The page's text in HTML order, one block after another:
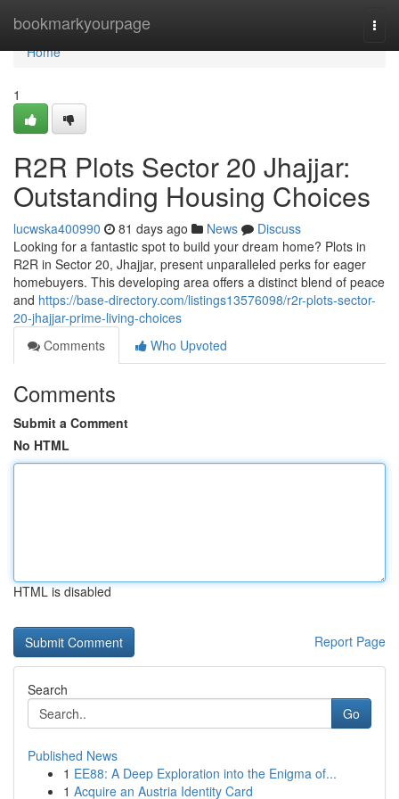
bookmarkyourpage
Home
Home
1
R2R Plots Sector 20 Jhajjar:
Outstanding Housing Choices
lucwska400990 81 days ago News
Discuss
Looking for a fantastic spot to build your dream home? Plots in
R2R in Sector 20, Jhajjar, present unparalleled perks for eager
homebuyers. This developing area offers a distinct blend of peace
and https://base-directory.com/listings13576098/r2r-plots-sector-
20-jhajjar-prime-living-choices
Comments
Who Upvoted
Comments
Submit a Comment
No HTML
HTML is disabled
Report Page
Search
Go
Published News
1 EE88: A Deep Exploration into the Enigma of...
1 Acquire an Austria Identity Card